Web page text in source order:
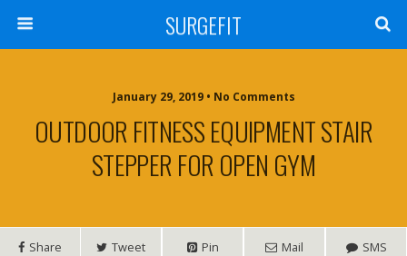
SURGEFIT
January 29, 2019 • No Comments
OUTDOOR FITNESS EQUIPMENT STAIR
STEPPER FOR OPEN GYM
Share Tweet Pin Mail SMS